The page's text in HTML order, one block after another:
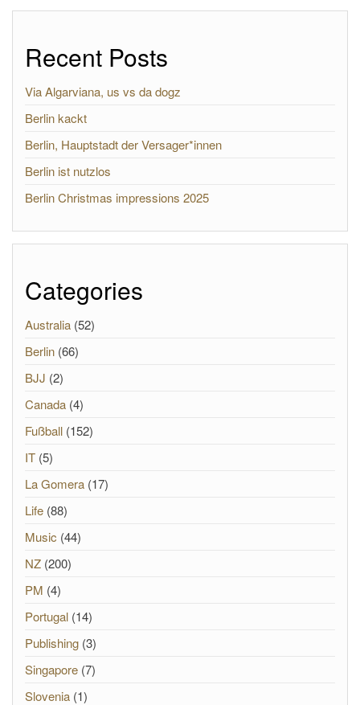
Recent Posts
Via Algarviana, us vs da dogz
Berlin kackt
Berlin, Hauptstadt der Versager*innen
Berlin ist nutzlos
Berlin Christmas impressions 2025
Categories
Australia (52)
Berlin (66)
BJJ (2)
Canada (4)
Fußball (152)
IT (5)
La Gomera (17)
Life (88)
Music (44)
NZ (200)
PM (4)
Portugal (14)
Publishing (3)
Singapore (7)
Slovenia (1)